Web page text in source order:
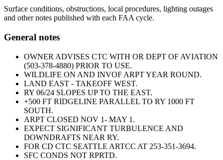
Surface conditions, obstructions, local procedures, lighting outages
and other notes published with each FAA cycle.
General notes
OWNER ADVISES CTC WITH OR DEPT OF AVIATION
(503-378-4880) PRIOR TO USE.
WILDLIFE ON AND INVOF ARPT YEAR ROUND.
LAND EAST - TAKEOFF WEST.
RY 06/24 SLOPES UP TO THE EAST.
+500 FT RIDGELINE PARALLEL TO RY 1000 FT
SOUTH.
ARPT CLOSED NOV 1- MAY 1.
EXPECT SIGNIFICANT TURBULENCE AND
DOWNDRAFTS NEAR RY.
FOR CD CTC SEATTLE ARTCC AT 253-351-3694.
SFC CONDS NOT RPRTD.